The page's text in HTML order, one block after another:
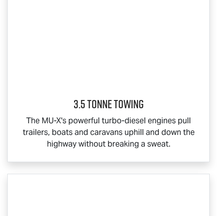
3.5 Tonne Towing
The MU-X's powerful turbo-diesel engines pull
trailers, boats and caravans uphill and down the
highway without breaking a sweat.